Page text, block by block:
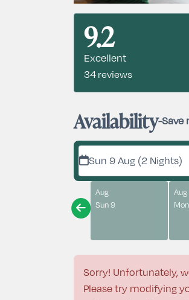
9.2
Excellent
34 reviews
Availability-Save
Sun 9 Aug (2 Nights)
Aug
Sun 9
Aug
Sorry! Unfortunately,
Please try modifying